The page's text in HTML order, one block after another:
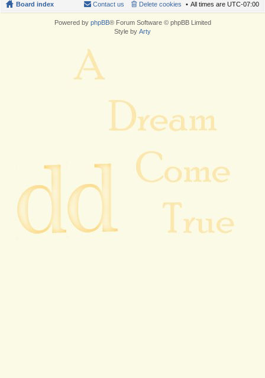
Board index All times are UTC-07:00
Delete cookies
Contact us
Powered by phpBB® Forum Software © phpBB Limited
Style by Arty